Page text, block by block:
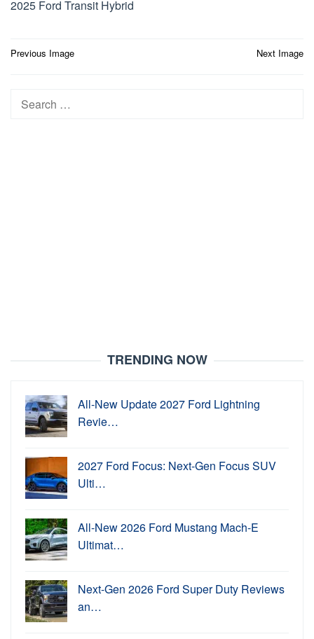
2025 Ford Transit Hybrid
Post
Previous Image Next Image
Search
TRENDING NOW
All-New Update 2027 Ford Lightning
Revie…
2027 Ford Focus: Next-Gen Focus SUV
Ulti…
All-New 2026 Ford Mustang Mach-E
Ultimat…
Next-Gen 2026 Ford Super Duty Reviews
an…